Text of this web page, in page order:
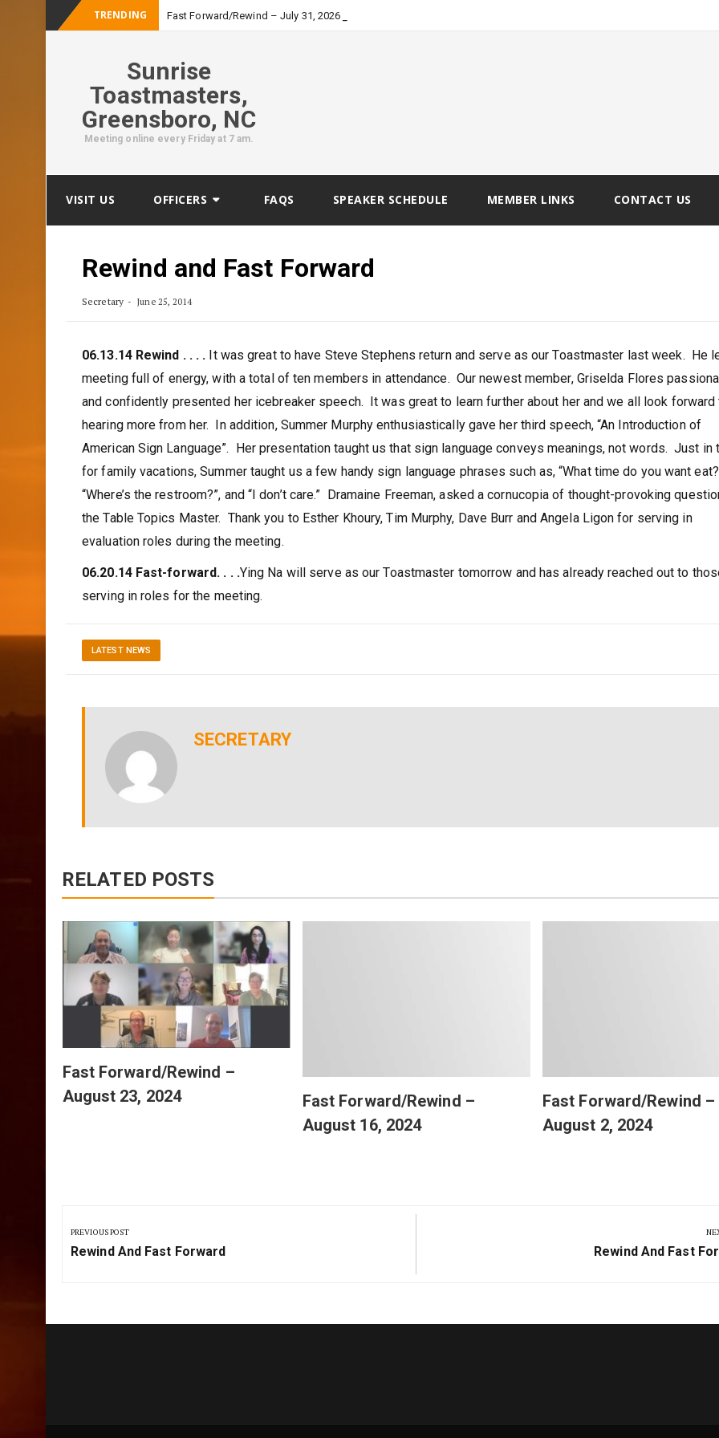
TRENDING Fast Forward/Rewind – July 31, 2026
Sunrise
Toastmasters,
Greensboro, NC
Meeting online every Friday at 7 am.
VISIT US OFFICERS FAQS SPEAKER SCHEDULE MEMBER LINKS CONTACT US
Rewind and Fast Forward
Secretary June 25, 2014
06.13.14 Rewind . . . . It was great to have Steve Stephens return and serve as our Toastmaster last week. He
meeting full of energy, with a total of ten members in attendance. Our newest member, Griselda Flores
and confidently presented her icebreaker speech. It was great to learn further about her and we all look forward
hearing more from her. In addition, Summer Murphy enthusiastically gave her third speech, “An Introduction of
American Sign Language”. Her presentation taught us that sign language conveys meanings, not words. Just in
for family vacations, Summer taught us a few handy sign language phrases such as, “What time do you want
“Where’s the restroom?”, and “I don’t care.” Dramaine Freeman, asked a cornucopia of thought-provoking
the Table Topics Master. Thank you to Esther Khoury, Tim Murphy, Dave Burr and Angela Ligon for serving in
evaluation roles during the meeting.
06.20.14 Fast-forward. . . .Ying Na will serve as our Toastmaster tomorrow and has already reached out to
serving in roles for the meeting.
LATEST NEWS
SECRETARY
RELATED POSTS
Fast Forward/Rewind –
August 23, 2024
Fast Forward/Rewind –
August 16, 2024
Fast Forward/Rewind –
August 2, 2024
navigation
PREVIOUS POST
Previous
Rewind And Fast Forward
Next
Rewind And Fast